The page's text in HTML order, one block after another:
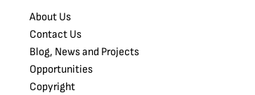
About Us
Contact Us
Blog, News and Projects
Opportunities
Copyright